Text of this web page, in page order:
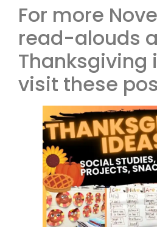
For more
read-alouds
Thanksgiving
visit these